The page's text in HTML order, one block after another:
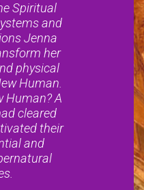
Spiritual
and
Jenna
her
physical
Human.
Human? A
cleared
their
and